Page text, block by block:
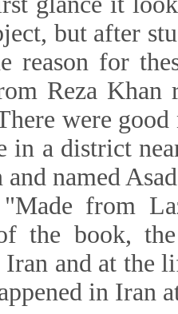
but after
reason for
Reza
were
in a district
named
from
the book,
Iran and at
in